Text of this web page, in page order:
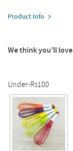
Product Info
We think you’ll love
Under-Rs100